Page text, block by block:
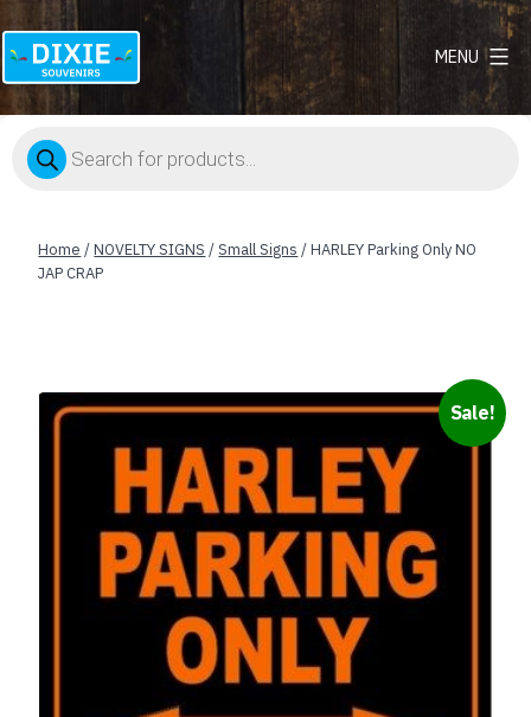
Dixie
MENU
Products
search
Home /NOVELTY SIGNS /Small Signs / HARLEY Parking Only NO
JAP CRAP
Sale!